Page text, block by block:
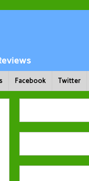
Facebook Twitter